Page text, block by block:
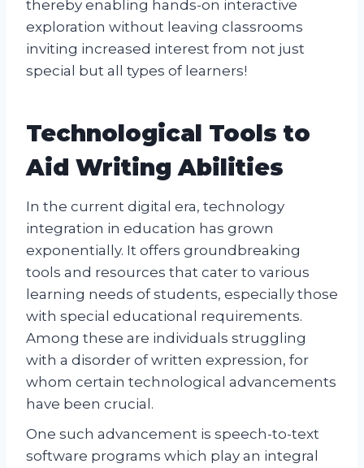
thereby enabling hands-on interactive
exploration without leaving classrooms
inviting increased interest from not just
special but all types of learners!
Technological Tools to
Aid Writing Abilities
In the current digital era, technology
integration in education has grown
exponentially. It offers groundbreaking
tools and resources that cater to various
learning needs of students, especially those
with special educational requirements.
Among these are individuals struggling
with a disorder of written expression, for
whom certain technological advancements
have been crucial.
One such advancement is speech-to-text
software programs which play an integral